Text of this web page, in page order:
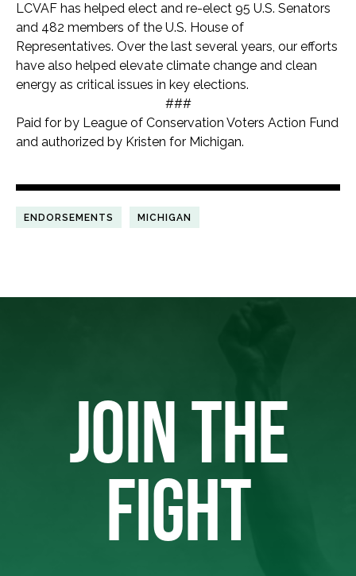
LCVAF has helped elect and re-elect 95 U.S. Senators
and 482 members of the U.S. House of
Representatives. Over the last several years, our efforts
have also helped elevate climate change and clean
energy as critical issues in key elections.
###
Paid for by League of Conservation Voters Action Fund
and authorized by Kristen for Michigan.
ENDORSEMENTS MICHIGAN
JOIN THE
FIGHT